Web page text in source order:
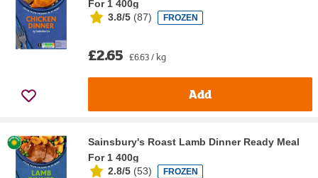
For 1 400g
3.8/5 (87) FROZEN
£2.65 £6.63 / kg
Add
Sainsbury's Roast Lamb Dinner Ready Meal
For 1 400g
2.8/5 (53) FROZEN